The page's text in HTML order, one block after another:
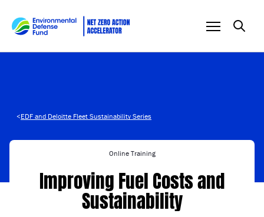
<EDF and Deloitte Fleet Sustainability Series
Online Training
Improving Fuel Costs and
Sustainability